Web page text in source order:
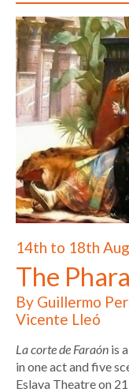
14th to 18th
The
By Guillermo
Vicente Lleó
La corte de Faraón is
in one act and five
Eslava Theatre on